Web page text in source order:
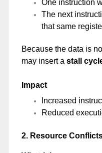
One instruction
The next
that same
Because the data is
may insert a stall
Impact
Increased
Reduced
2. Resource